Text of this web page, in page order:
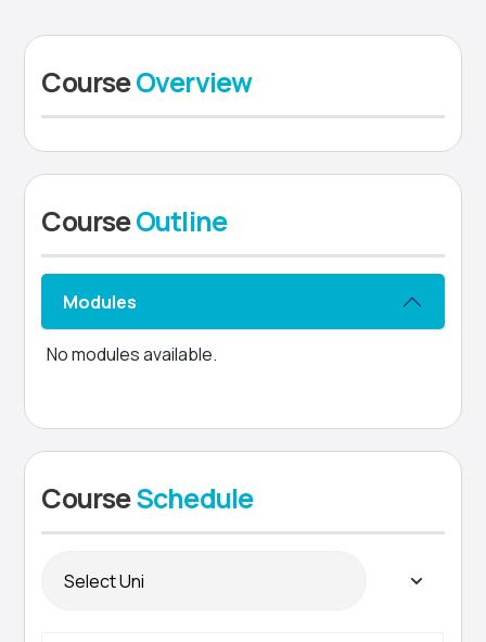
CourseOverview
CourseOutline
Modules
No modules available.
CourseSchedule